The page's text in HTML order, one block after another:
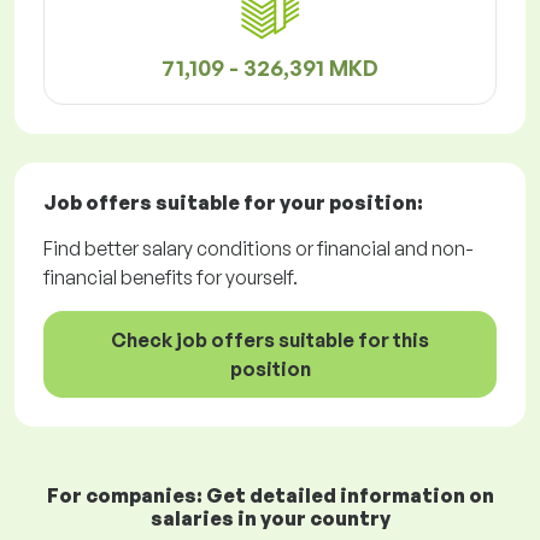
71,109 - 326,391 MKD
Job offers suitable for your position:
Find better salary conditions or financial and non-
financial benefits for yourself.
Check job offers suitable for this
position
For companies: Get detailed information on
salaries in your country